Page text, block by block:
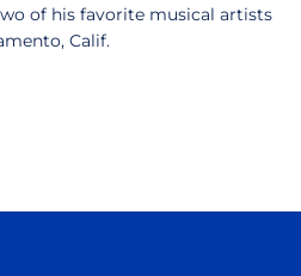
of his favorite musical artists
Calif.